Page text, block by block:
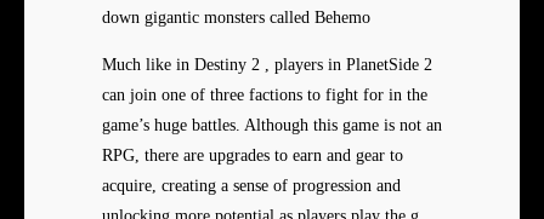
down gigantic monsters called Behemo
Much like in Destiny 2 , players in PlanetSide 2
can join one of three factions to fight for in the
game’s huge battles. Although this game is not an
RPG, there are upgrades to earn and gear to
acquire, creating a sense of progression and